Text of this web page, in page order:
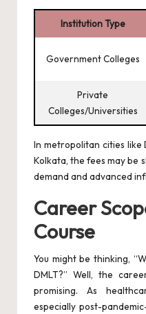
Institution Type
Government Colleges
Private
Colleges/Universities
In metropolitan cities like
Kolkata, the fees may be
demand and advanced
Career
Course
You might be thinking,
DMLT?” Well, the
promising. As
especially post-